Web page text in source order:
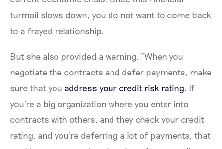
turmoil slows down, you do not want to come back
to a frayed relationship.
But she also provided a warning. “When you
negotiate the contracts and defer payments, make
sure that you address your credit risk rating. If
you're a big organization where you enter into
contracts with others, and they check your credit
rating, and you're deferring a lot of payments, that